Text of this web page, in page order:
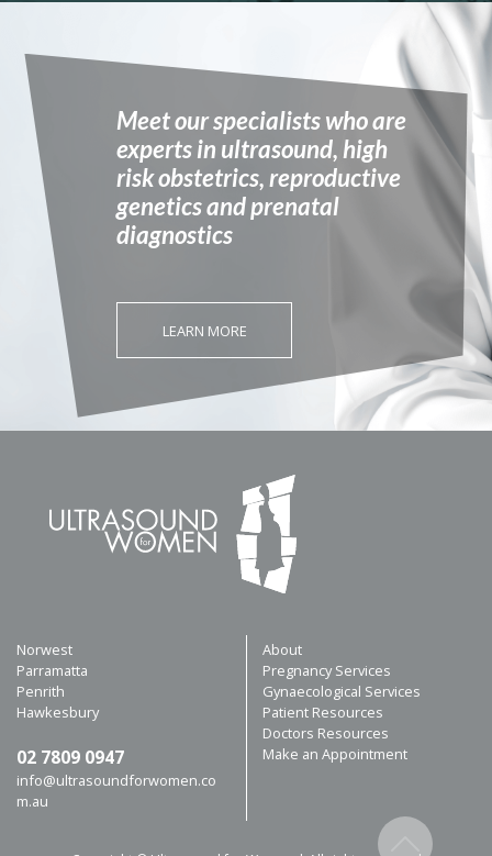
Meet our specialists who are
experts in ultrasound, high
risk obstetrics, reproductive
genetics and prenatal
diagnostics
LEARN MORE
Norwest
Parramatta
Penrith
Hawkesbury
02 7809 0947
info@ultrasoundforwomen.co
m.au
About
Pregnancy Services
Gynaecological Services
Patient Resources
Doctors Resources
Make an Appointment